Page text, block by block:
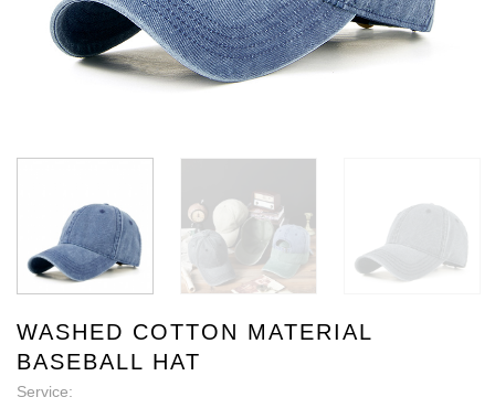
WASHED COTTON MATERIAL
BASEBALL HAT
Service: